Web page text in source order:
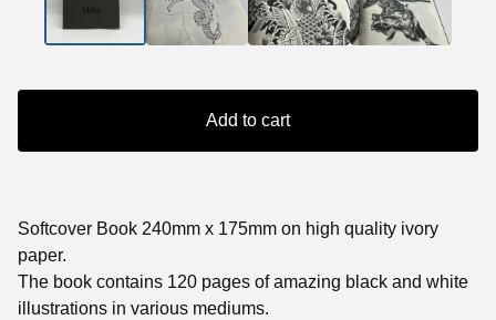
Add to cart
Softcover Book 240mm x 175mm on high quality ivory
paper.
The book contains 120 pages of amazing black and white
illustrations in various mediums.